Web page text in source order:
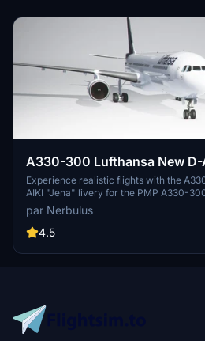
A330-300 Lufthansa New D-
Experience realistic flights with the
AIKI "Jena" livery for the PMP A330-
authentic livery into your community
future updates on projectmegapack.com.
par Nerbulus
4.5